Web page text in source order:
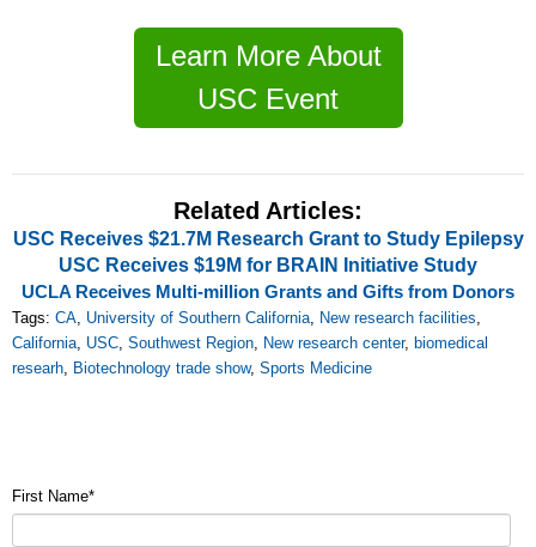
Learn More About
USC Event
Related Articles:
USC Receives $21.7M Research Grant to Study Epilepsy
USC Receives $19M for BRAIN Initiative Study
UCLA Receives Multi-million Grants and Gifts from Donors
Tags: CA University of Southern California New research facilities
California USC Southwest Region New research center, biomedical
researh Biotechnology trade show, Sports Medicine
First Name*